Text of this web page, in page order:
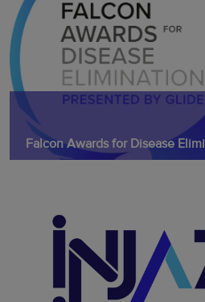
Falcon Awards for Disease